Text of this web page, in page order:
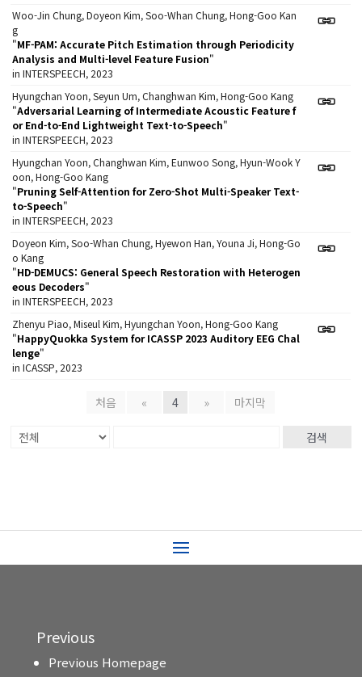
Woo-Jin Chung, Doyeon Kim, Soo-Whan Chung, Hong-Goo Kan
g
"MF-PAM: Accurate Pitch Estimation through Periodicity
Analysis and Multi-level Feature Fusion"
in INTERSPEECH, 2023
Hyungchan Yoon, Seyun Um, Changhwan Kim, Hong-Goo Kang
"Adversarial Learning of Intermediate Acoustic Feature f
or End-to-End Lightweight Text-to-Speech"
in INTERSPEECH, 2023
Hyungchan Yoon, Changhwan Kim, Eunwoo Song, Hyun-Wook Y
oon, Hong-Goo Kang
"Pruning Self-Attention for Zero-Shot Multi-Speaker Text-
to-Speech"
in INTERSPEECH, 2023
Doyeon Kim, Soo-Whan Chung, Hyewon Han, Youna Ji, Hong-Go
o Kang
"HD-DEMUCS: General Speech Restoration with Heterogen
eous Decoders"
in INTERSPEECH, 2023
Zhenyu Piao, Miseul Kim, Hyungchan Yoon, Hong-Goo Kang
"HappyQuokka System for ICASSP 2023 Auditory EEG Chal
lenge"
in ICASSP, 2023
처음 « 4 » 마지막
검색
Previous
Previous Homepage